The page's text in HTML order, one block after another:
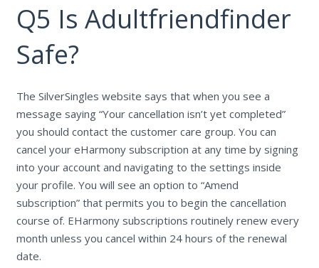
Q5 Is Adultfriendfinder
Safe?
The SilverSingles website says that when you see a
message saying “Your cancellation isn’t yet completed”
you should contact the customer care group. You can
cancel your eHarmony subscription at any time by signing
into your account and navigating to the settings inside
your profile. You will see an option to “Amend
subscription” that permits you to begin the cancellation
course of. EHarmony subscriptions routinely renew every
month unless you cancel within 24 hours of the renewal
date.